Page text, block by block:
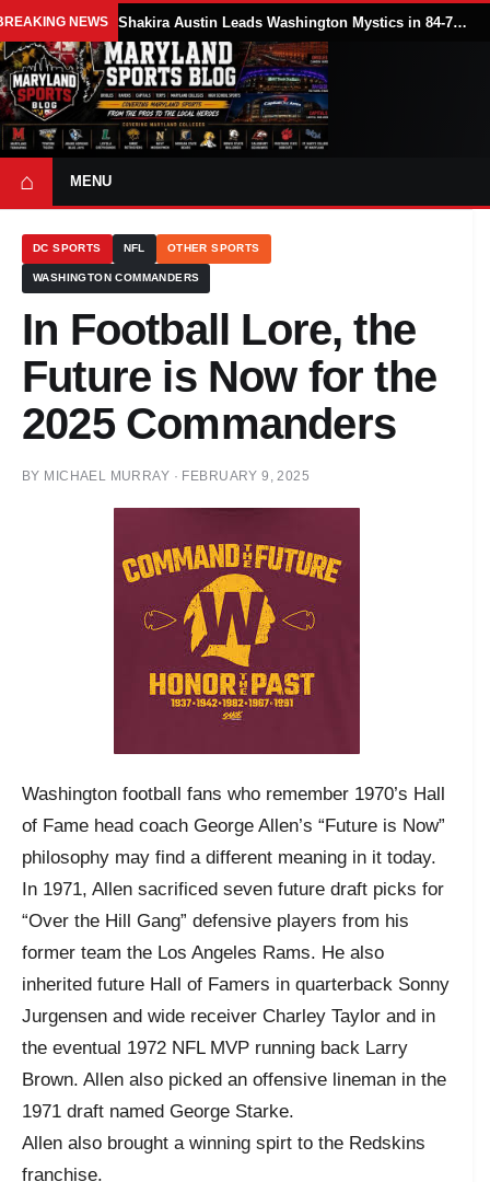
NEWS Shakira Austin Leads Washington Mystics in 84-79 Win Over Seattle Storm
⌂ MENU
DC SPORTS NFL OTHER SPORTS
WASHINGTON COMMANDERS
In Football Lore, the
Future is Now for the
2025 Commanders
BY MICHAEL MURRAY · FEBRUARY 9, 2025
Washington football fans who remember 1970’s Hall
of Fame head coach George Allen’s “Future is Now”
philosophy may find a different meaning in it today.
In 1971, Allen sacrificed seven future draft picks for
“Over the Hill Gang” defensive players from his
former team the Los Angeles Rams. He also
inherited future Hall of Famers in quarterback Sonny
Jurgensen and wide receiver Charley Taylor and in
the eventual 1972 NFL MVP running back Larry
Brown. Allen also picked an offensive lineman in the
1971 draft named George Starke.
Allen also brought a winning spirt to the Redskins
franchise.